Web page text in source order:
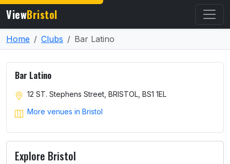
ViewBristol
Home Clubs Bar Latino
Bar Latino
12 ST. Stephens Street, BRISTOL, BS1 1EL
More venues in Bristol
Explore Bristol